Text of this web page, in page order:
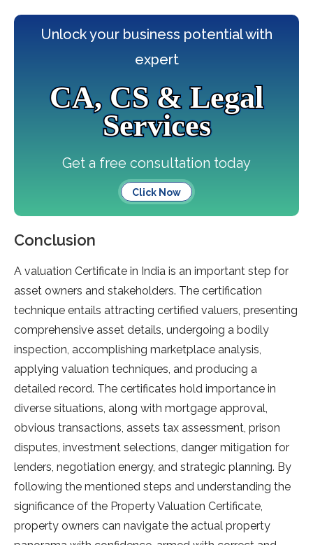
Unlock your business potential with
expert
CA, CS & Legal
Services
Get a free consultation today
Click Now
Conclusion
A valuation Certificate in India is an important step for
asset owners and stakeholders. The certification
technique entails attracting certified valuers, presenting
comprehensive asset details, undergoing a bodily
inspection, accomplishing marketplace analysis,
applying valuation techniques, and producing a
detailed record. The certificates hold importance in
diverse situations, along with mortgage approval,
obvious transactions, assets tax assessment, prison
disputes, investment selections, danger mitigation for
lenders, negotiation energy, and strategic planning. By
following the mentioned steps and understanding the
significance of the Property Valuation Certificate,
property owners can navigate the actual property